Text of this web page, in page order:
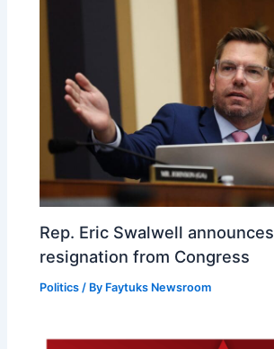
Rep. Eric Swalwell announces
resignation from Congress
Politics / By Faytuks Newsroom